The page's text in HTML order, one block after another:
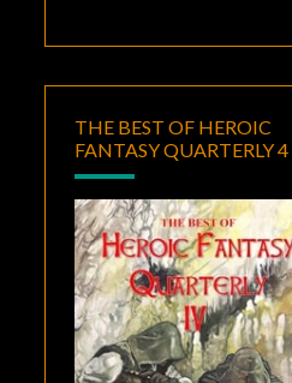
THE BEST OF HEROIC
FANTASY QUARTERLY 4